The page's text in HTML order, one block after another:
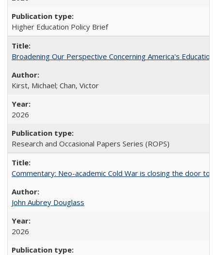
Higher Education Policy Brief
Broadening Our Perspective Concerning America's
Kirst, Michael; Chan, Victor
2026
Research and Occasional Papers Series (ROPS)
Commentary: Neo-academic Cold War is closing the door to
John Aubrey Douglass
2026